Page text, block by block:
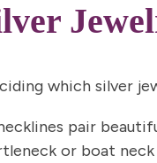
which silver
pair
or boat